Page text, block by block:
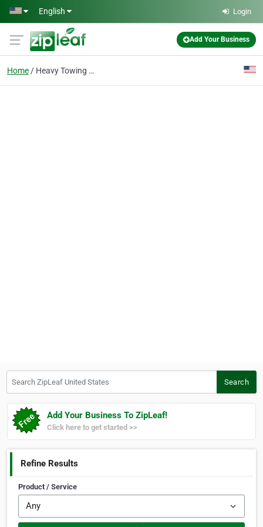
Skip to main content
English Login
Add Your Business
Home Heavy Towing Altoona
Search
Add Your Business To ZipLeaf!
Click here to get started >>
Refine Results
Product / Service